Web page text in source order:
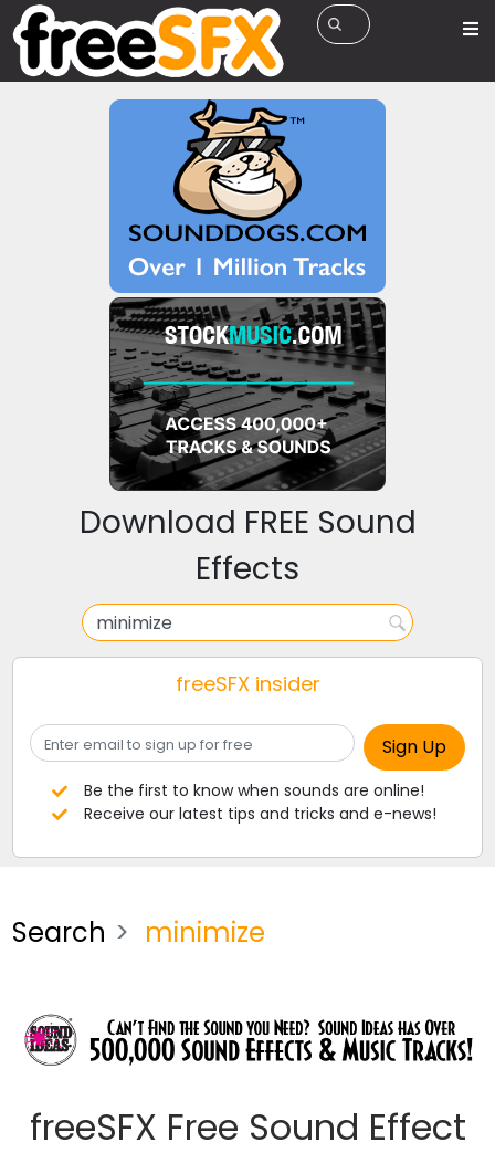
Download FREE Sound
Effects
freeSFX insider
Be the first to know when sounds are online!
Receive our latest tips and tricks and e-news!
Search minimize
freeSFX Free Sound Effect